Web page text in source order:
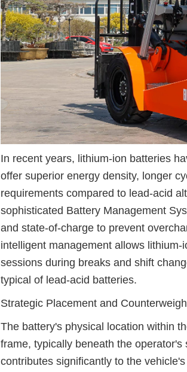
In recent years, lithium-ion batteries
offer superior energy density, longer
requirements compared to lead-acid
sophisticated Battery Management
and state-of-charge to prevent
intelligent management allows
sessions during breaks and shift
typical of lead-acid batteries.
Strategic Placement and
The battery's physical location within
frame, typically beneath the
contributes significantly to the